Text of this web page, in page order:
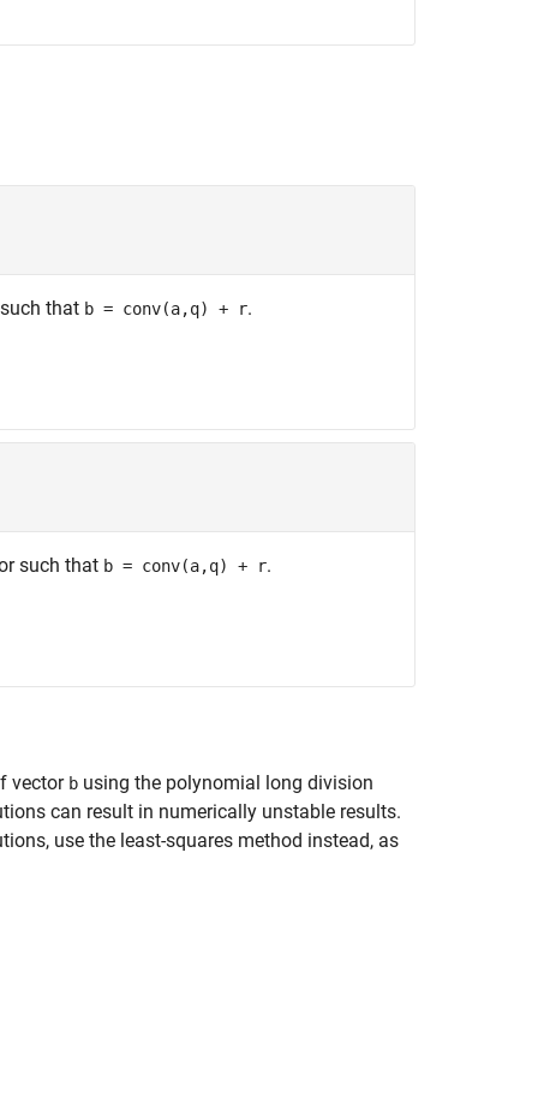
that b = conv(a,q) + r.
such that b = conv(a,q) + r.
vector b using the polynomial long division
can result in numerically unstable results.
use the least-squares method instead, as